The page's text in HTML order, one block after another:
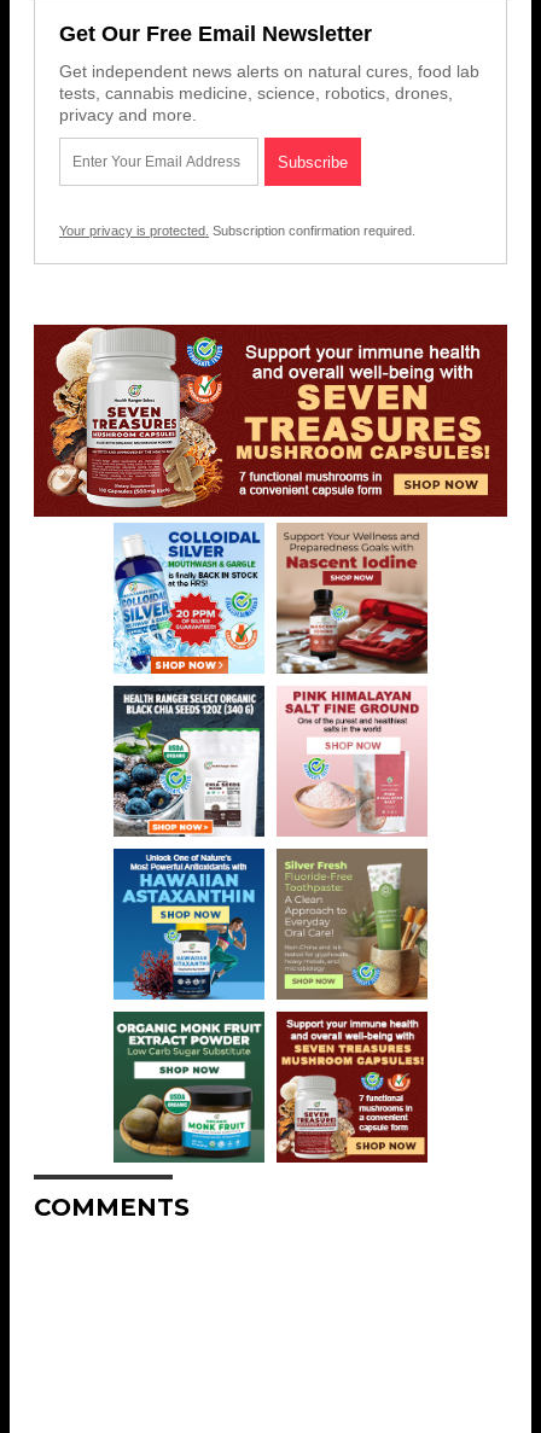
Get Our Free Email Newsletter
Get independent news alerts on natural cures, food lab
tests, cannabis medicine, science, robotics, drones,
privacy and more.
Your privacy is protected. Subscription confirmation required.
COMMENTS